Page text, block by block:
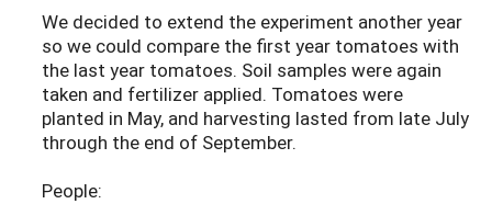
We decided to extend the experiment another year
so we could compare the first year tomatoes with
the last year tomatoes. Soil samples were again
taken and fertilizer applied. Tomatoes were
planted in May, and harvesting lasted from late July
through the end of September.
People: